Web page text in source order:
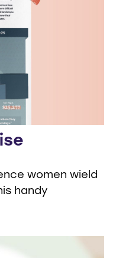
women wield
handy